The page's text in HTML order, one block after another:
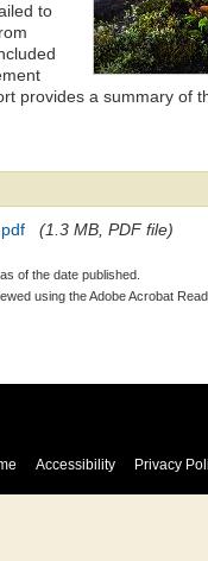
to
provides a summary of
(1.3 MB, PDF file)
of the date published.
using the Adobe Acrobat
Accessibility Privacy